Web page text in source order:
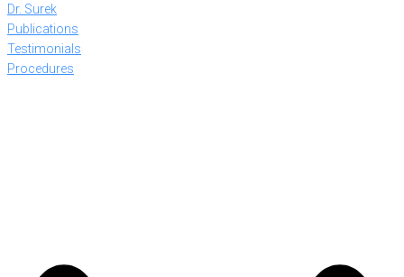
Dr. Surek
Publications
Testimonials
Procedures